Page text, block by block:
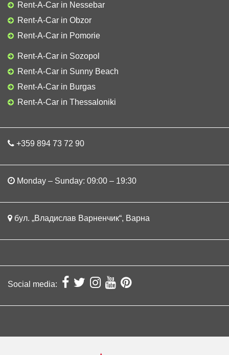
Rent-A-Car in Nessebar
Rent-A-Car in Obzor
Rent-A-Car in Pomorie
Rent-A-Car in Sozopol
Rent-A-Car in Sunny Beach
Rent-A-Car in Burgas
Rent-A-Car in Thessaloniki
+359 894 73 72 90
Monday – Sunday: 09:00 – 19:30
бул. „Владислав Варненчик“, Варна
Social media: